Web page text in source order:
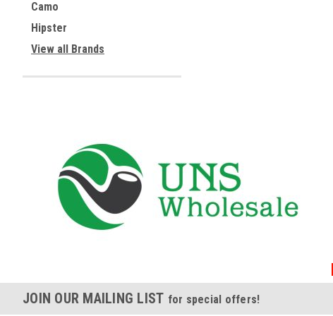
Camo
Hipster
View all Brands
JOIN OUR MAILING LIST for special offers!